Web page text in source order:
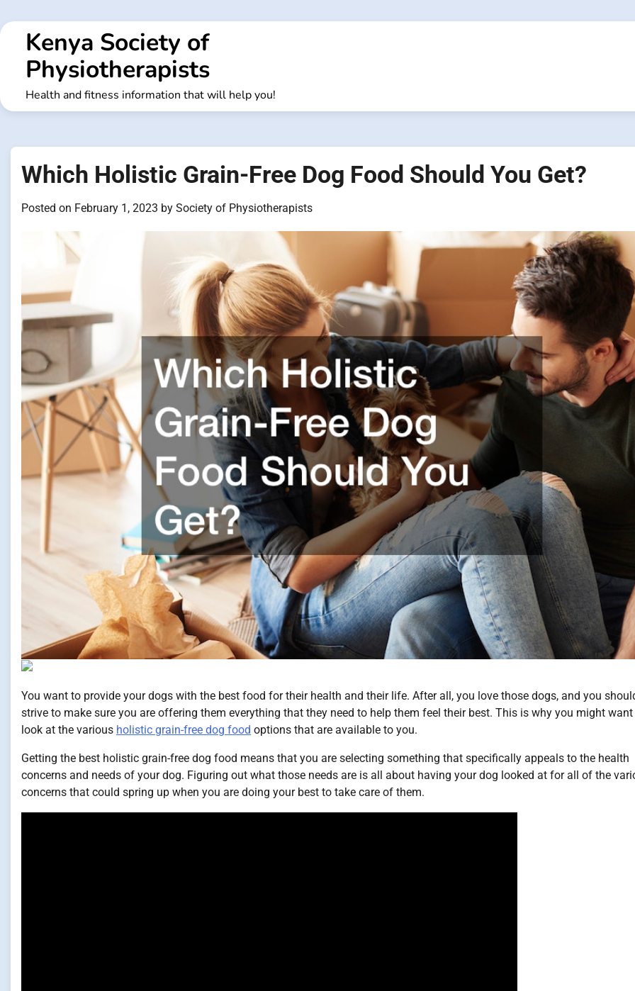
to
contentKenya Society of
Physiotherapists
Health and fitness information that will help you!
Which Holistic Grain-Free Dog Food Should You Get?
Posted on February 1, 2023 by Society of Physiotherapists
You want to provide your dogs with the best food for their health and their life. After all, you love those dogs, and you
strive to make sure you are offering them everything that they need to help them feel their best. This is why you might
look at the various holistic grain-free dog food options that are available to you.
Getting the best holistic grain-free dog food means that you are selecting something that specifically appeals to the health
concerns and needs of your dog. Figuring out what those needs are is all about having your dog looked at for all of the
concerns that could spring up when you are doing your best to take care of them.